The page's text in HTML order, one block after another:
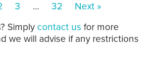
3 … 32
Next »
Simply contact us for more
we will advise if any restrictions